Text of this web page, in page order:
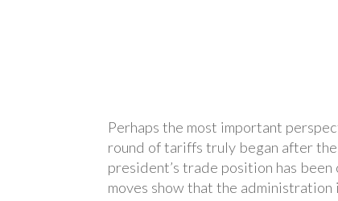
Perhaps the most important
round of tariffs truly began after
president’s trade position has
moves show that the